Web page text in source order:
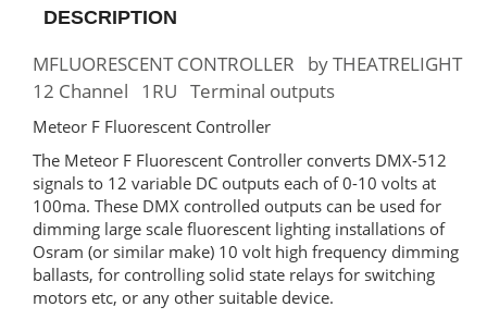
DESCRIPTION
MFLUORESCENT CONTROLLER by THEATRELIGHT
12 Channel 1RU Terminal outputs
Meteor F Fluorescent Controller
The Meteor F Fluorescent Controller converts DMX-512
signals to 12 variable DC outputs each of 0-10 volts at
100ma. These DMX controlled outputs can be used for
dimming large scale fluorescent lighting installations of
Osram (or similar make) 10 volt high frequency dimming
ballasts, for controlling solid state relays for switching
motors etc, or any other suitable device.